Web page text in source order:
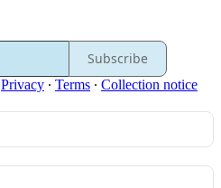
Subscribe
Privacy ∙ Terms ∙ Collection notice